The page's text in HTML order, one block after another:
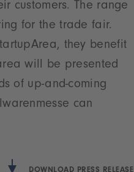
customers. The range
for the trade fair.
they benefit
will be presented
of up-and-coming
can